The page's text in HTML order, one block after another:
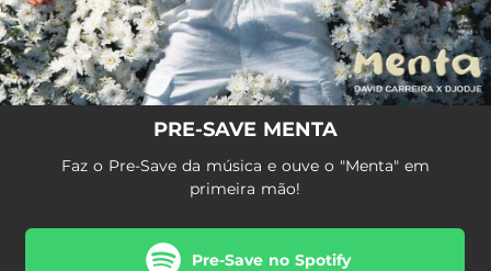
PRE-SAVE MENTA
Faz o Pre-Save da música e ouve o "Menta" em
primeira mão!
Pre-Save no Spotify